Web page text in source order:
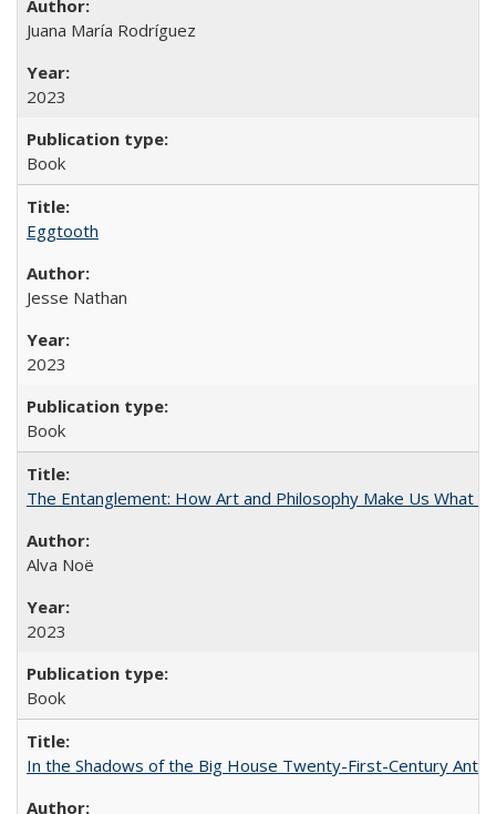
Juana María Rodríguez
2023
Book
Eggtooth
Jesse Nathan
2023
Book
The Entanglement: How Art and Philosophy Make Us What
Alva Noë
2023
Book
In the Shadows of the Big House Twenty-First-Century